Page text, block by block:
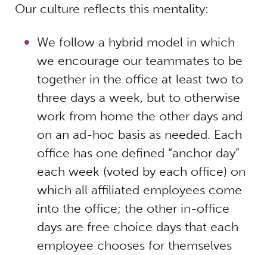
Our culture reflects this mentality:
We follow a hybrid model in which
we encourage our teammates to be
together in the office at least two to
three days a week, but to otherwise
work from home the other days and
on an ad-hoc basis as needed. Each
office has one defined “anchor day”
each week (voted by each office) on
which all affiliated employees come
into the office; the other in-office
days are free choice days that each
employee chooses for themselves